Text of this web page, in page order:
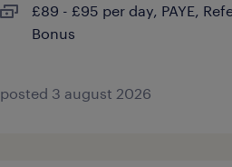
£89 - £95 per day, PAYE,
Bonus
posted 3 august 2026